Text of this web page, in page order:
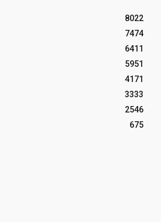
8022
7474
6411
5951
4171
3333
2546
675